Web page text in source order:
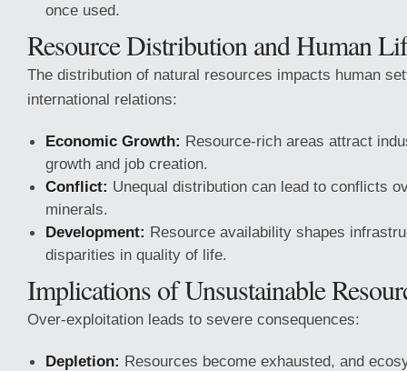
once used.
Resource Distribution and Human
The distribution of natural resources impacts human
international relations:
Economic Growth: Resource-rich areas attract
growth and job creation.
Conflict: Unequal distribution can lead to conflicts
minerals.
Development: Resource availability shapes
disparities in quality of life.
Implications of Unsustainable
Over-exploitation leads to severe consequences:
Depletion: Resources become exhausted, and